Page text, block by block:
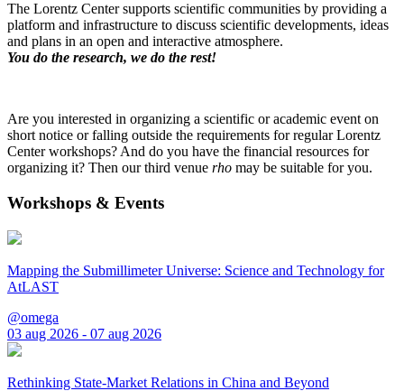
The Lorentz Center supports scientific communities by providing a
platform and infrastructure to discuss scientific developments, ideas
and plans in an open and interactive atmosphere.
You do the research, we do the rest!
Are you interested in organizing a scientific or academic event on
short notice or falling outside the requirements for regular Lorentz
Center workshops? And do you have the financial resources for
organizing it? Then our third venue rho may be suitable for you.
Workshops & Events
Mapping the Submillimeter Universe: Science and Technology for
AtLAST
@omega
03 aug 2026 - 07 aug 2026
Rethinking State-Market Relations in China and Beyond